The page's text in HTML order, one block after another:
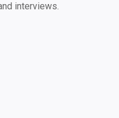
interviews.